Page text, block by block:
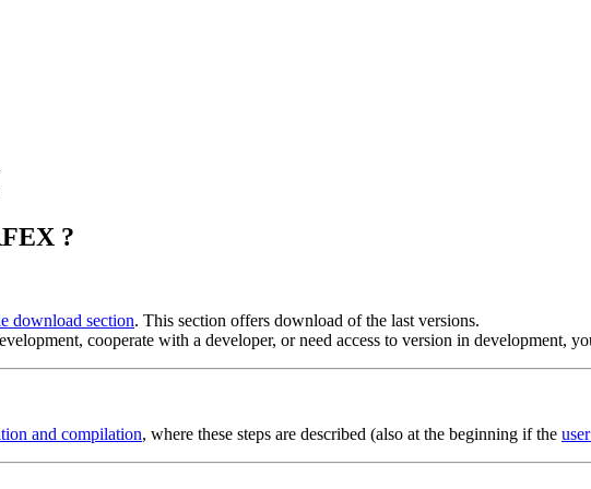
?
download section. This section offers download of the last versions.
cooperate with a developer, or need access to version in development,
and compilation, where these steps are described (also at the beginning if the